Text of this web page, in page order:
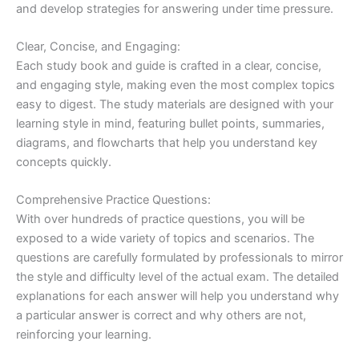
and develop strategies for answering under time pressure.
Clear, Concise, and Engaging:
Each study book and guide is crafted in a clear, concise,
and engaging style, making even the most complex topics
easy to digest. The study materials are designed with your
learning style in mind, featuring bullet points, summaries,
diagrams, and flowcharts that help you understand key
concepts quickly.
Comprehensive Practice Questions:
With over hundreds of practice questions, you will be
exposed to a wide variety of topics and scenarios. The
questions are carefully formulated by professionals to mirror
the style and difficulty level of the actual exam. The detailed
explanations for each answer will help you understand why
a particular answer is correct and why others are not,
reinforcing your learning.